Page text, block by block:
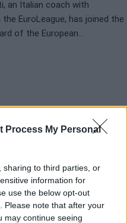
Process My Personal
sharing to third parties, or
information for
use the below opt-out
Please note that after your
may continue seeing
an Italian coach with
the EuroLeague, has joined the
of the European